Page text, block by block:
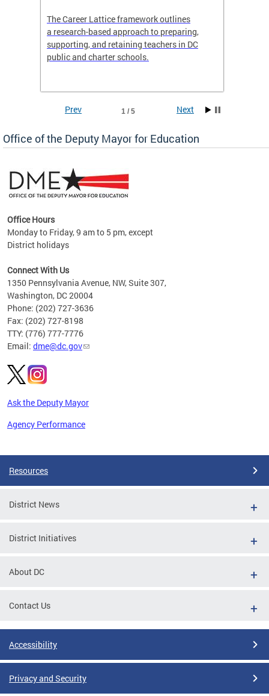
The Career Lattice framework outlines
a research-based approach to preparing,
supporting, and retaining teachers in DC
public and charter schools.
1 / 5
Prev Next
Office of the Deputy Mayor for Education
Office Hours
Monday to Friday, 9 am to 5 pm, except
District holidays
Connect With Us
1350 Pennsylvania Avenue, NW, Suite 307,
Washington, DC 20004
Phone: (202) 727-3636
Fax: (202) 727-8198
TTY: (776) 777-7776
Email: dme@dc.gov
Ask the Deputy Mayor
Agency Performance
Resources
District News
District Initiatives
About DC
Contact Us
Accessibility
Privacy and Security